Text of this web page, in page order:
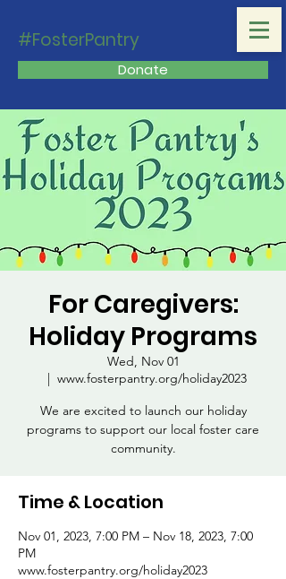
#FosterPantry
Donate
For Caregivers:
Holiday Programs
Wed, Nov 01
  |
www.fosterpantry.org/holiday2023
We are excited to launch our holiday
programs to support our local foster care
community.
Time & Location
Nov 01, 2023, 7:00 PM – Nov 18, 2023, 7:00
PM
www.fosterpantry.org/holiday2023